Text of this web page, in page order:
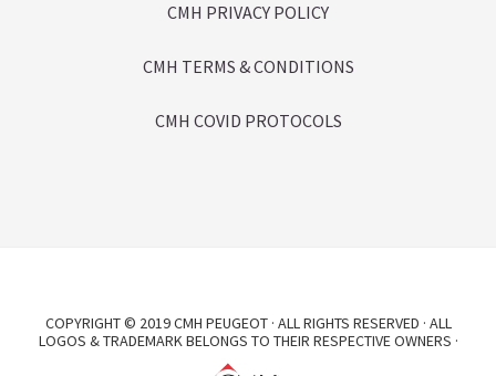
CMH PRIVACY POLICY
CMH TERMS & CONDITIONS
CMH COVID PROTOCOLS
COPYRIGHT © 2019 CMH PEUGEOT · ALL RIGHTS RESERVED · ALL
LOGOS & TRADEMARK BELONGS TO THEIR RESPECTIVE OWNERS ·